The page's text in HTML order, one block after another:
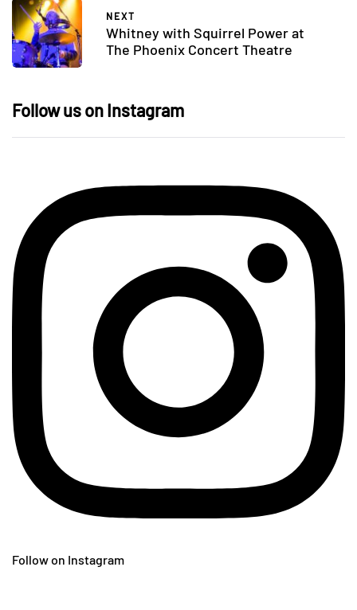
NEXT
Whitney with Squirrel Power at
The Phoenix Concert Theatre
Follow us on Instagram
Follow on Instagram